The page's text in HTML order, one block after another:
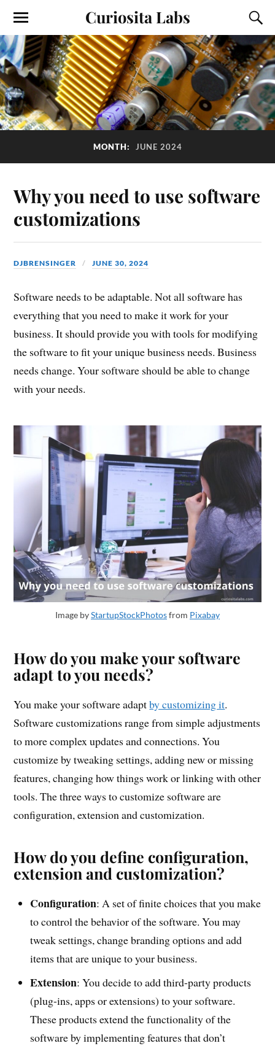
Curiosita Labs
MONTH: JUNE 2024
Why you need to use software
customizations
DJBRENSINGER JUNE 30, 2024
Software needs to be adaptable. Not all software has
everything that you need to make it work for your
business. It should provide you with tools for modifying
the software to fit your unique business needs. Business
needs change. Your software should be able to change
with your needs.
Image byStartupStockPhotosfrom Pixabay
How do you make your software
adapt to you needs?
You make your software adaptby customizing it.
Software customizations range from simple adjustments
to more complex updates and connections. You
customize by tweaking settings, adding new or missing
features, changing how things work or linking with other
tools. The three ways to customize software are
configuration, extension and customization.
How do you define configuration,
extension and customization?
Configuration: A set of finite choices that you make
to control the behavior of the software. You may
tweak settings, change branding options and add
items that are unique to your business.
Extension: You decide to add third-party products
(plug-ins, apps or extensions) to your software.
These products extend the functionality of the
software by implementing features that don’t